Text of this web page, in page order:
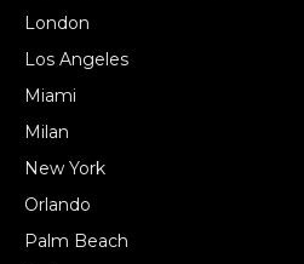
London
Los Angeles
Miami
Milan
New York
Orlando
Palm Beach